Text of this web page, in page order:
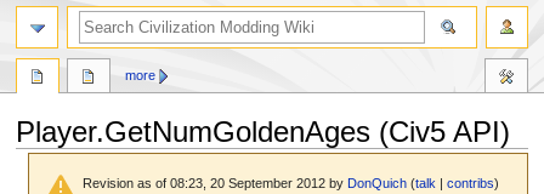
Player.GetNumGoldenAges (Civ5 API)
Revision as of 08:23, 20 September 2012 byDonQuich (talk |contribs)
more
search